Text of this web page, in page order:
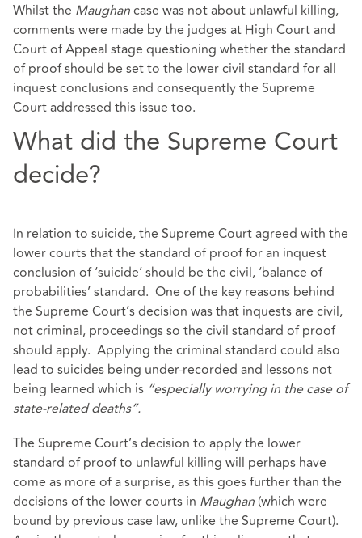
Whilst the Maughancase was not about unlawful killing,
comments were made by the judges at High Court and
Court of Appeal stage questioning whether the standard
of proof should be set to the lower civil standard for all
inquest conclusions and consequently the Supreme
Court addressed this issue too.
What did the Supreme Court
decide?
In relation to suicide, the Supreme Court agreed with the
lower courts that the standard of proof for an inquest
conclusion of ‘suicide’ should be the civil, ‘balance of
probabilities’ standard. One of the key reasons behind
the Supreme Court’s decision was that inquests are civil,
not criminal, proceedings so the civil standard of proof
should apply. Applying the criminal standard could also
lead to suicides being under-recorded and lessons not
being learned which is “especially worrying in the case of
state-related deaths”.
The Supreme Court’s decision to apply the lower
standard of proof to unlawful killing will perhaps have
come as more of a surprise, as this goes further than the
decisions of the lower courts in Maughan (which were
bound by previous case law, unlike the Supreme Court).